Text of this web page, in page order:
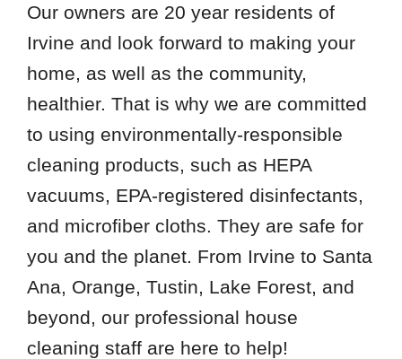
Our owners are 20 year residents of
Irvine and look forward to making your
home, as well as the community,
healthier. That is why we are committed
to using environmentally-responsible
cleaning products, such as HEPA
vacuums, EPA-registered disinfectants,
and microfiber cloths. They are safe for
you and the planet. From Irvine to Santa
Ana, Orange, Tustin, Lake Forest, and
beyond, our professional house
cleaning staff are here to help!